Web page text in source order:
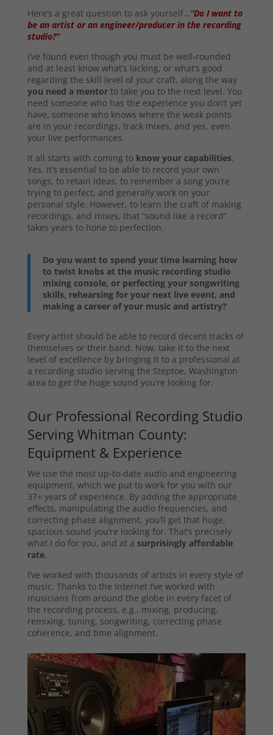
Here’s a great question to ask yourself…“Do I want to
be an artist or an engineer/producer in the recording
studio?”
I’ve found even though you must be well-rounded
and at least know what’s lacking, or what’s good
regarding the skill level of your craft, along the way
you need a mentorto take you to the next level. You
need someone who has the experience you don’t yet
have, someone who knows where the weak points
are in your recordings, track mixes, and yes, even
your live performances.
It all starts with coming to know your capabilities.
Yes, it’s essential to be able to record your own
songs, to retain ideas, to remember a song you’re
trying to perfect, and generally work on your
personal style. However, to learn the craft of making
recordings, and mixes, that “sound like a record”
takes years to hone to perfection.
Do you want to spend your time learning how
to twist knobs at the music recording studio
mixing console, or perfecting your songwriting
skills, rehearsing for your next live event, and
making a career of your music and artistry?
Every artist should be able to record decent tracks of
themselves or their band. Now, take it to the next
level of excellence by bringing it to a professional at
a recording studio serving the Steptoe, Washington
area to get the huge sound you’re looking for.
Our Professional Recording Studio
Serving Whitman County:
Equipment & Experience
We use the most up-to-date audio and engineering
equipment, which we put to work for you with our
37+ years of experience. By adding the appropriate
effects, manipulating the audio frequencies, and
correcting phase alignment, you’ll get that huge,
spacious sound you’re looking for. That’s precisely
what I do for you, and at a surprisingly affordable
rate.
I’ve worked with thousands of artists in every style of
music. Thanks to the Internet I’ve worked with
musicians from around the globe in every facet of
the recording process, e.g., mixing, producing,
remixing, tuning, songwriting, correcting phase
coherence, and time alignment.